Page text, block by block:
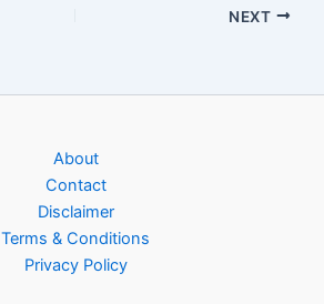
NEXT
About
Contact
Disclaimer
Terms & Conditions
Privacy Policy